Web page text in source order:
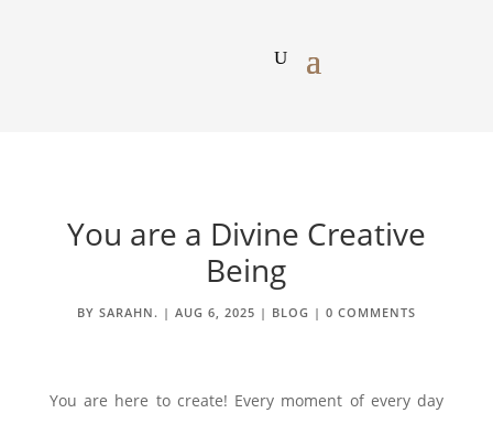
You are a Divine Creative
Being
BY SARAHN. | AUG 6, 2025 | BLOG | 0 COMMENTS
You are here to create! Every moment of every day